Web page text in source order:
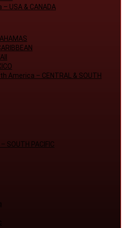
– USA & CANADA
America – CENTRAL & SOUTH
– SOUTH PACIFIC